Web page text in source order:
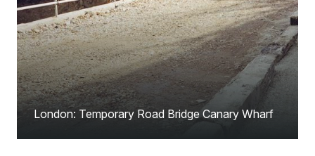
London: Temporary Road Bridge Canary Wharf